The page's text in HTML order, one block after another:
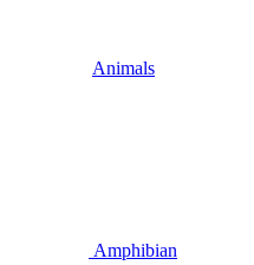
Animals
Amphibian